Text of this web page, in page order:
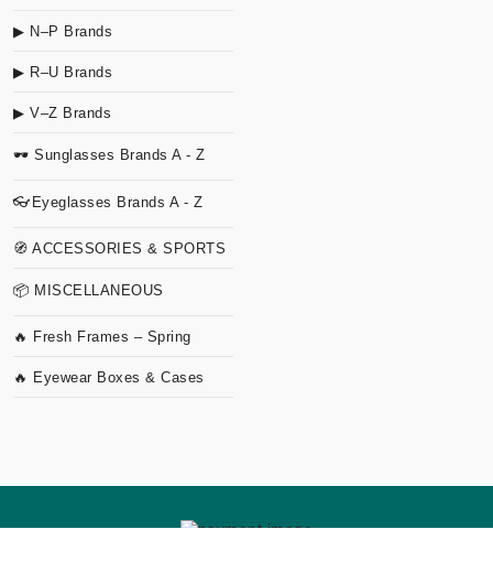
▶ N–P Brands
▶ R–U Brands
▶ V–Z Brands
🕶 Sunglasses Brands A - Z
👓Eyeglasses Brands A - Z
🧭 ACCESSORIES & SPORTS
📦 MISCELLANEOUS
🔥 Fresh Frames – Spring
🔥 Eyewear Boxes & Cases